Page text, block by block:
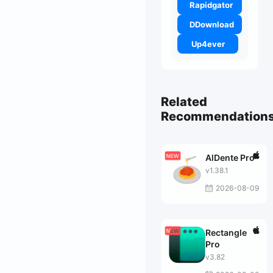
Rapidgator
DDownload
Up4ever
Related
AlDente Pro
v1.38.1
2026-08-09
Rectangle
Pro
v3.82